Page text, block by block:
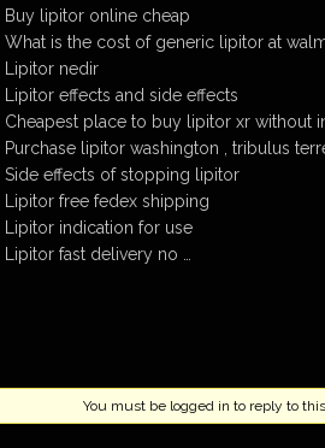
Buy lipitor online cheap
What is the cost of generic lipitor at
Lipitor nedir
Lipitor effects and side effects
Cheapest place to buy lipitor xr without
Purchase lipitor washington , tribulus
Side effects of stopping lipitor
Lipitor free fedex shipping
Lipitor indication for use
Lipitor fast delivery no …
You must be logged in to reply to